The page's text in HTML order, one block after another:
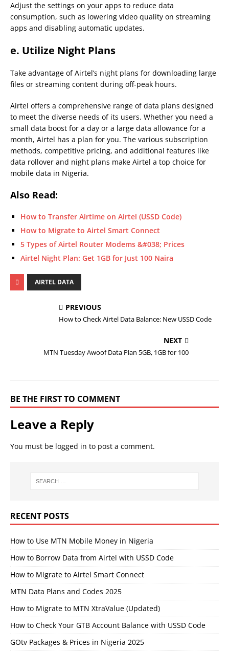
Adjust the settings on your apps to reduce data
consumption, such as lowering video quality on streaming
apps and disabling automatic updates.
e. Utilize Night Plans
Take advantage of Airtel’s night plans for downloading large
files or streaming content during off-peak hours.
Airtel offers a comprehensive range of data plans designed
to meet the diverse needs of its users. Whether you need a
small data boost for a day or a large data allowance for a
month, Airtel has a plan for you. The various subscription
methods, competitive pricing, and additional features like
data rollover and night plans make Airtel a top choice for
mobile data in Nigeria.
Also Read:
How to Transfer Airtime on Airtel (USSD Code)
How to Migrate to Airtel Smart Connect
5 Types of Airtel Router Modems &#038; Prices
Airtel Night Plan: Get 1GB for Just 100 Naira
AIRTEL DATA
PREVIOUS
How to Check Airtel Data Balance: New USSD Code
NEXT
MTN Tuesday Awoof Data Plan 5GB, 1GB for 100
BE THE FIRST TO COMMENT
Leave a Reply
You must be logged in to post a comment.
RECENT POSTS
How to Use MTN Mobile Money in Nigeria
How to Borrow Data from Airtel with USSD Code
How to Migrate to Airtel Smart Connect
MTN Data Plans and Codes 2025
How to Migrate to MTN XtraValue (Updated)
How to Check Your GTB Account Balance with USSD Code
GOtv Packages & Prices in Nigeria 2025